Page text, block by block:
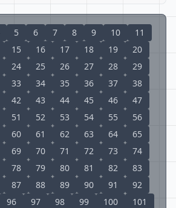
5 6 7 8 9 10
11
15 16 17 18 19
20
24 25 26 27 28
29
33 34 35 36 37
38
42 43 44 45 46
47
51 52 53 54 55
56
60 61 62 63 64
65
69 70 71 72 73
74
78 79 80 81 82
83
87 88 89 90 91
92
96 97 98 99 100
101